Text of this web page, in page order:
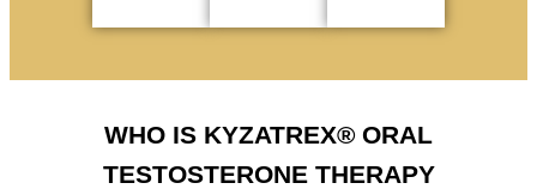
WHO IS KYZATREX® ORAL
TESTOSTERONE THERAPY